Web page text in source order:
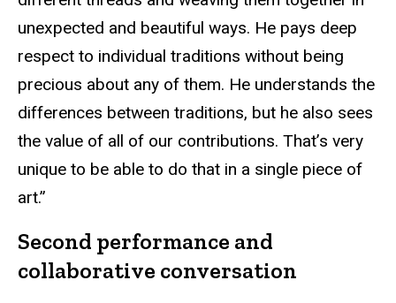
unexpected and beautiful ways. He pays deep
respect to individual traditions without being
precious about any of them. He understands the
differences between traditions, but he also sees
the value of all of our contributions. That’s very
unique to be able to do that in a single piece of
art.”
Second performance and
collaborative conversation